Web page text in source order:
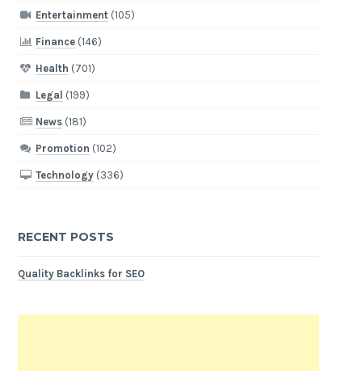
Entertainment(105)
Finance(146)
Health (701)
Legal (199)
News(181)
Promotion (102)
Technology(336)
RECENT POSTS
Quality Backlinks for SEO